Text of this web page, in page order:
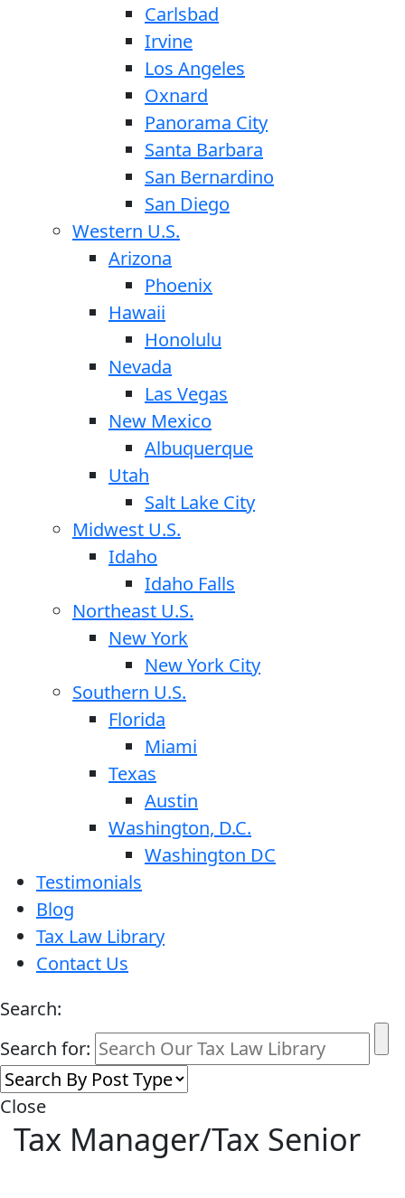
Carlsbad
Irvine
Los Angeles
Oxnard
Panorama City
Santa Barbara
San Bernardino
San Diego
Western U.S.
Arizona
Phoenix
Hawaii
Honolulu
Nevada
Las Vegas
New Mexico
Albuquerque
Utah
Salt Lake City
Midwest U.S.
Idaho
Idaho Falls
Northeast U.S.
New York
New York City
Southern U.S.
Florida
Miami
Texas
Austin
Washington, D.C.
Washington DC
Testimonials
Blog
Tax Law Library
Contact Us
Search:
Search for:
Close
Tax Manager/Tax Senior